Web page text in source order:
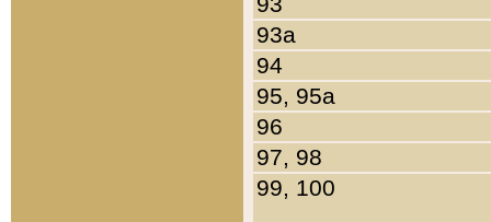
93a
94
95, 95a
96
97, 98
99, 100